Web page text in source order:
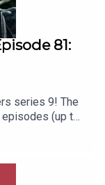
81:
series 9! The
episodes (up to
and Film
social media,